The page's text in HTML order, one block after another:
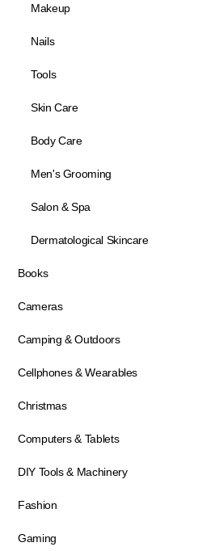
Makeup
Nails
Tools
Skin Care
Body Care
Men's Grooming
Salon & Spa
Dermatological Skincare
Books
Cameras
Camping & Outdoors
Cellphones & Wearables
Christmas
Computers & Tablets
DIY Tools & Machinery
Fashion
Gaming